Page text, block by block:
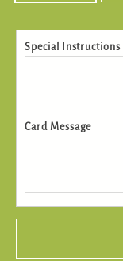
Special Instructions
Card Message